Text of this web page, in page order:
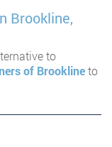
Brookline,
to
of Brooklineto